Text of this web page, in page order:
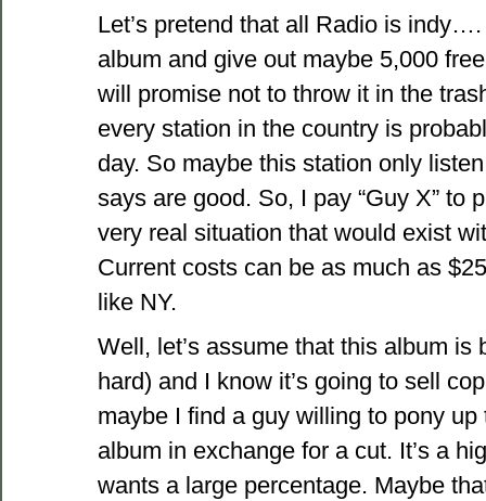
Let’s pretend that all Radio is
album and give out maybe 5,000
will promise not to throw it in the
every station in the country is
day. So maybe this station only
says are good. So, I pay “Guy X” to
very real situation that would exist
Current costs can be as much as
like NY.
Well, let’s assume that this album is
hard) and I know it’s going to sell
maybe I find a guy willing to pony
album in exchange for a cut. It’s a
wants a large percentage. Maybe